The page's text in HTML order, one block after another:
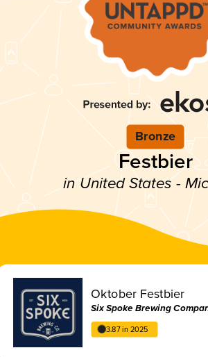
Bronze
Festbier
in United States -
Oktober Festbier
Six Spoke Brewing
3.87 in 2025